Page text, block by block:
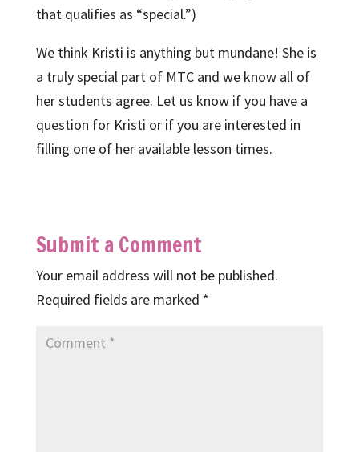
that qualifies as “special.”)
We think Kristi is anything but mundane! She is
a truly special part of MTC and we know all of
her students agree. Let us know if you have a
question for Kristi or if you are interested in
filling one of her available lesson times.
Submit a Comment
Your email address will not be published.
Required fields are marked *